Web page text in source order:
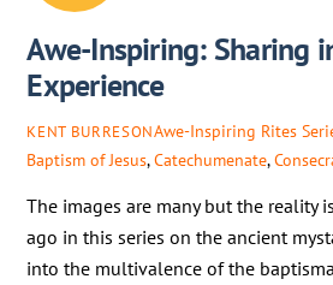
Awe-Inspiring: Sharing
Experience
KENT BURRESONAwe-Inspiring Rites
Baptism of Jesus,Catechumenate,
The images are many but the reality
ago in this series on the ancient
into the multivalence of the